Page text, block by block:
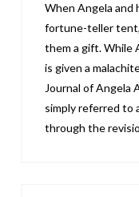
When Angela and
fortune-teller tent,
them a gift. While
is given a
Journal of Angela
simply referred to
through the